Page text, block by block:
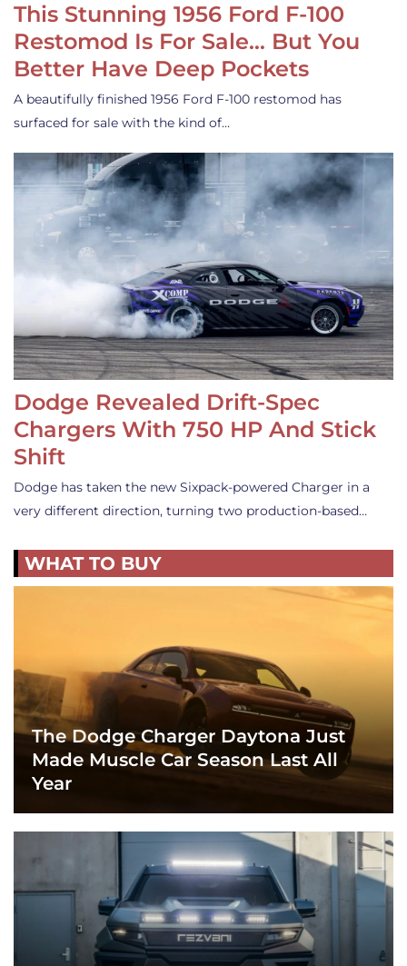
This Stunning 1956 Ford F-100
Restomod Is For Sale… But You
Better Have Deep Pockets
A beautifully finished 1956 Ford F-100 restomod has
surfaced for sale with the kind of…
Dodge Revealed Drift-Spec
Chargers With 750 HP And Stick
Shift
Dodge has taken the new Sixpack-powered Charger in a
very different direction, turning two production-based…
WHAT TO BUY
The Dodge Charger Daytona Just
Made Muscle Car Season Last All
Year